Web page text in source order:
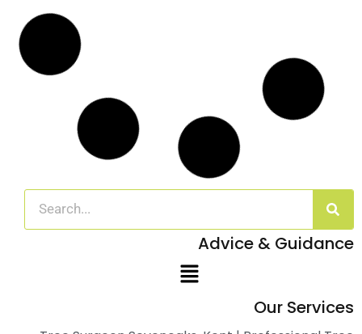
Advice & Guidance
Our Services